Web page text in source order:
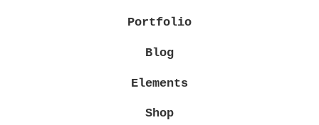
Portfolio
Blog
Elements
Shop